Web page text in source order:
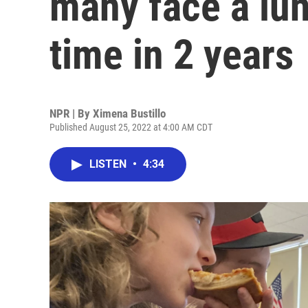
time in 2 years
NPR | By Ximena Bustillo
Published August 25, 2022 at 4:00 AM CDT
LISTEN • 4:34